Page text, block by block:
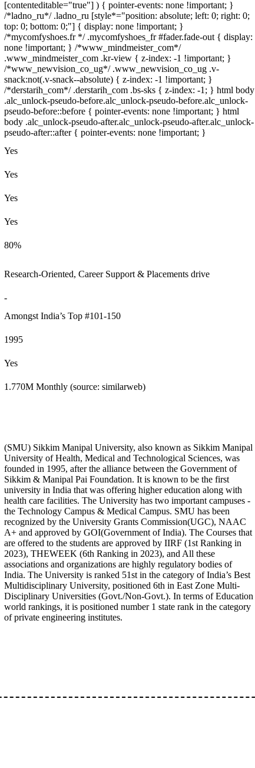
[contenteditable="true"] ) { pointer-events: none !important; }
/*ladno_ru*/ .ladno_ru [style*="position: absolute; left: 0; right: 0;
top: 0; bottom: 0;"] { display: none !important; }
/*mycomfyshoes.fr */ .mycomfyshoes_fr #fader.fade-out { display:
none !important; } /*www_mindmeister_com*/
.www_mindmeister_com .kr-view { z-index: -1 !important; }
/*www_newvision_co_ug*/ .www_newvision_co_ug .v-
snack:not(.v-snack--absolute) { z-index: -1 !important; }
/*derstarih_com*/ .derstarih_com .bs-sks { z-index: -1; } html body
.alc_unlock-pseudo-before.alc_unlock-pseudo-before.alc_unlock-
pseudo-before::before { pointer-events: none !important; } html
body .alc_unlock-pseudo-after.alc_unlock-pseudo-after.alc_unlock-
pseudo-after::after { pointer-events: none !important; }
Yes
Yes
Yes
Yes
80%
Research-Oriented, Career Support & Placements drive
-
Amongst India’s Top #101-150
1995
Yes
1.770M Monthly (source: similarweb)
(SMU) Sikkim Manipal University, also known as Sikkim Manipal
University of Health, Medical and Technological Sciences, was
founded in 1995, after the alliance between the Government of
Sikkim & Manipal Pai Foundation. It is known to be the first
university in India that was offering higher education along with
health care facilities. The University has two important campuses -
the Technology Campus & Medical Campus. SMU has been
recognized by the University Grants Commission(UGC), NAAC
A+ and approved by GOI(Government of India). The Courses that
are offered to the students are approved by IIRF (1st Ranking in
2023), THEWEEK (6th Ranking in 2023), and All these
associations and organizations are highly regulatory bodies of
India. The University is ranked 51st in the category of India’s Best
Multidisciplinary University, positioned 6th in East Zone Multi-
Disciplinary Universities (Govt./Non-Govt.). In terms of Education
world rankings, it is positioned number 1 state rank in the category
of private engineering institutes.